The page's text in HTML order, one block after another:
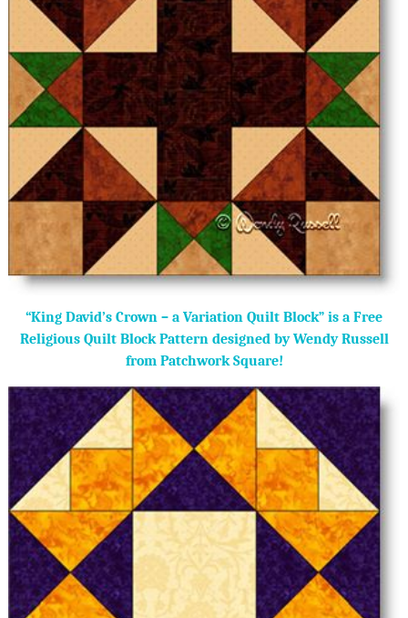
“King David’s Crown – a Variation Quilt Block” is a Free
Religious Quilt Block Pattern designed by Wendy Russell
from Patchwork Square!